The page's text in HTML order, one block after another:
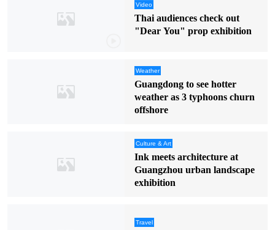
Video
Thai audiences check out
"Dear You" prop exhibition
Weather
Guangdong to see hotter
weather as 3 typhoons churn
offshore
Culture & Art
Ink meets architecture at
Guangzhou urban landscape
exhibition
Travel